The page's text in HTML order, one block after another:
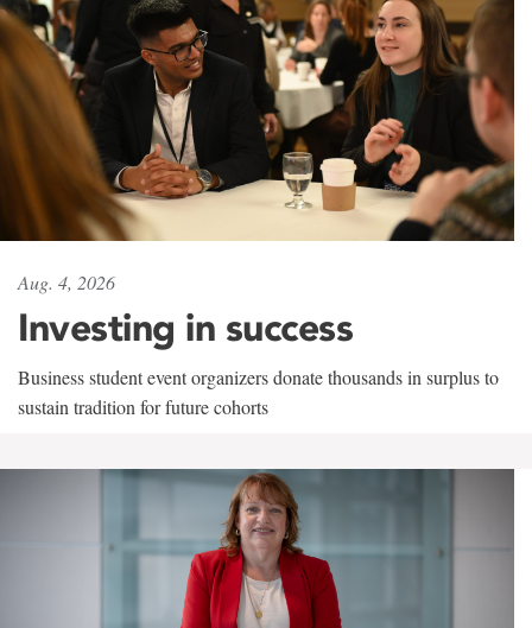
Aug. 4, 2026
Investing in success
Business student event organizers donate thousands in surplus to
sustain tradition for future cohorts